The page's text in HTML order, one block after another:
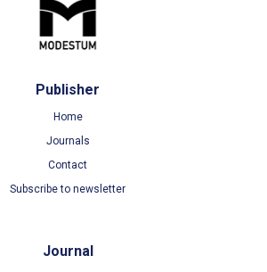
Publisher
Home
Journals
Contact
Subscribe to newsletter
Journal